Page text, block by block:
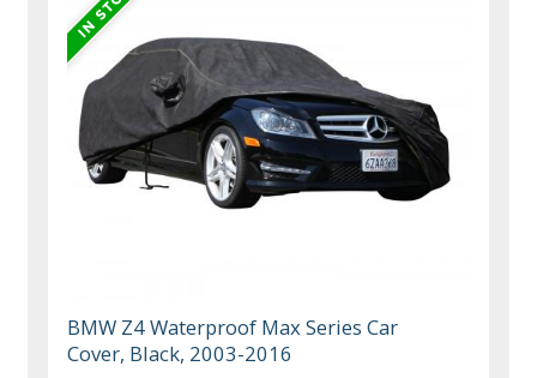
BMW Z4 Waterproof Max Series Car
Cover, Black, 2003-2016